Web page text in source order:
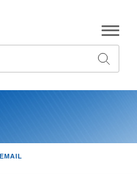
Submit
EMAIL